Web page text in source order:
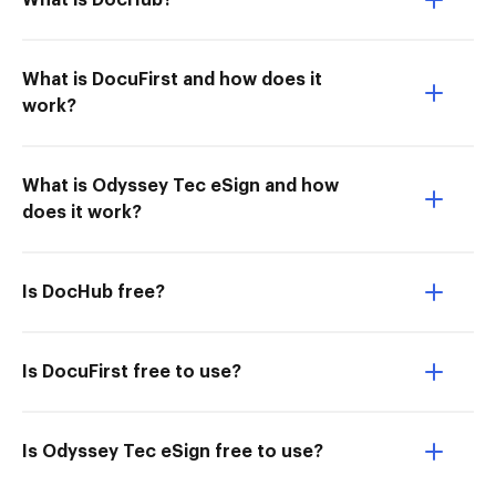
What is DocuFirst and how does it
work?
What is Odyssey Tec eSign and how
does it work?
Is DocHub free?
Is DocuFirst free to use?
Is Odyssey Tec eSign free to use?